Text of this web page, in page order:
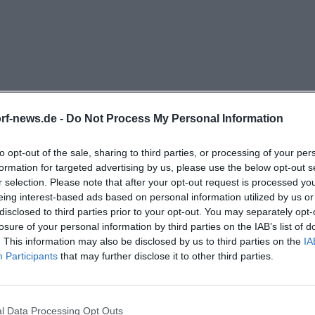
news.de - Do Not Process My Personal Information
opt-out of the sale, sharing to third parties, or processing of your
for targeted advertising by us, please use the below opt-out
selection. Please note that after your opt-out request is processed
interest-based ads based on personal information utilized by us
to third parties prior to your opt-out. You may separately
of your personal information by third parties on the IAB’s list of
This information may also be disclosed by us to third parties on the
Participants that may further disclose it to other third parties.
Data Processing Opt Outs
concertantly viable. This is complemented by the
choir, youth choir, children's choir, cantor schola,
who shape services, weddings, and concerts in the
such as project choirs are also part of the annual
church music, organ concerts, or gospel choir in
vibrant address in St. Martin. ([sanktmartin.org]
pfarrleben/kirchenmusik))
and Vibrant Community Life
becomes evident. In the Deggendorf church
St. Martin in Deggendorf?